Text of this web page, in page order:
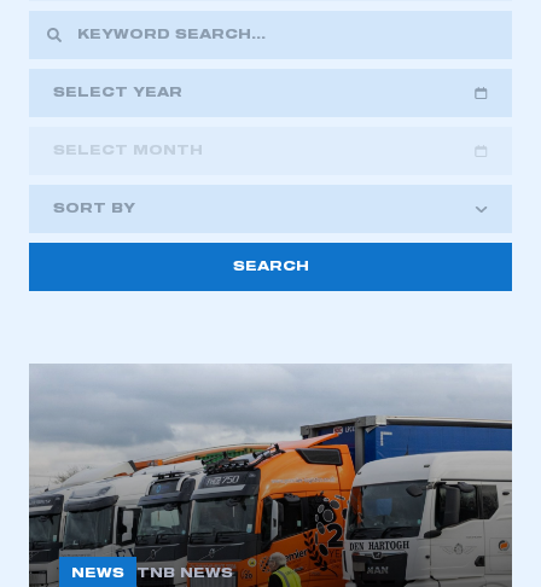
This is a secure area and requires you to
be logged in to the Members’ Zone.
have an account
LOG IN
My organisation has an SMMT membership and I
need to register for an account
REGISTER
I am not part of an organisation that has an SMMT
SELECT YEAR
2023
2022
2021
2018
SELECT MONTH
SORT BY
NEWS TNB NEWS